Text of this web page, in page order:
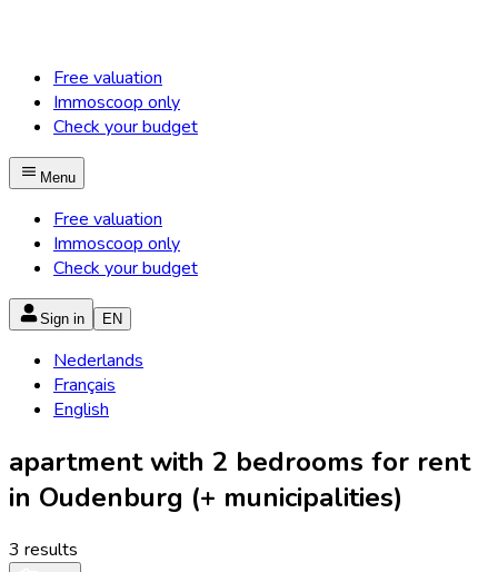
Free valuation
Immoscoop only
Check your budget
Menu
Free valuation
Immoscoop only
Check your budget
Sign in EN
Nederlands
Français
English
apartment with 2 bedrooms for rent
in Oudenburg (+ municipalities)
3 results